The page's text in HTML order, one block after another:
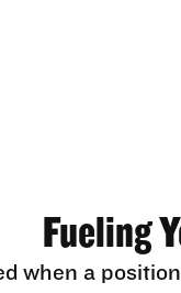
Fueling
when a